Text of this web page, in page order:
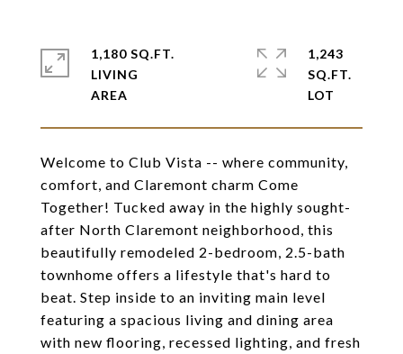
Welcome to Club Vista -- where community,
comfort, and Claremont charm Come
Together! Tucked away in the highly sought-
after North Claremont neighborhood, this
beautifully remodeled 2-bedroom, 2.5-bath
townhome offers a lifestyle that's hard to
beat. Step inside to an inviting main level
featuring a spacious living and dining area
with new flooring, recessed lighting, and fresh
1,180 SQ.FT.
LIVING
1,243
SQ.FT.